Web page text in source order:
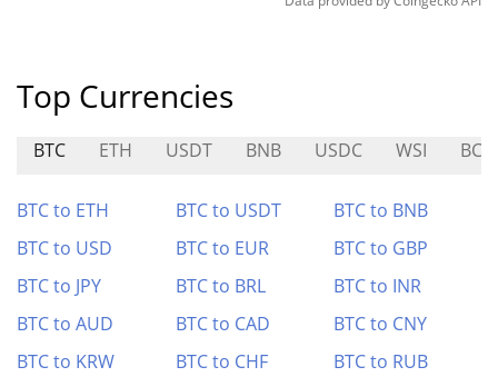
Top Currencies
BTC ETH USDT BNB USDC WSI
BTC to ETH BTC to USDT
BTC to BNB
BTC to USD
BTC to EUR
BTC to GBP
BTC to JPY
BTC to BRL
BTC to INR
BTC to AUD
BTC to CAD
BTC to CNY
BTC to KRW
BTC to CHF BTC to RUB